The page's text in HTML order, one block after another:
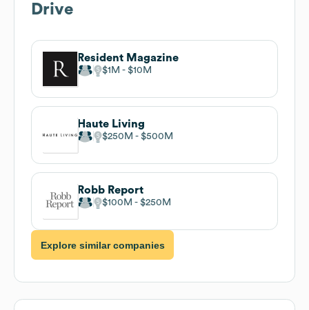
Drive
Resident Magazine
$1M $10M
Haute Living
$250M $500M
Robb Report
$100M $250M
Explore similar companies